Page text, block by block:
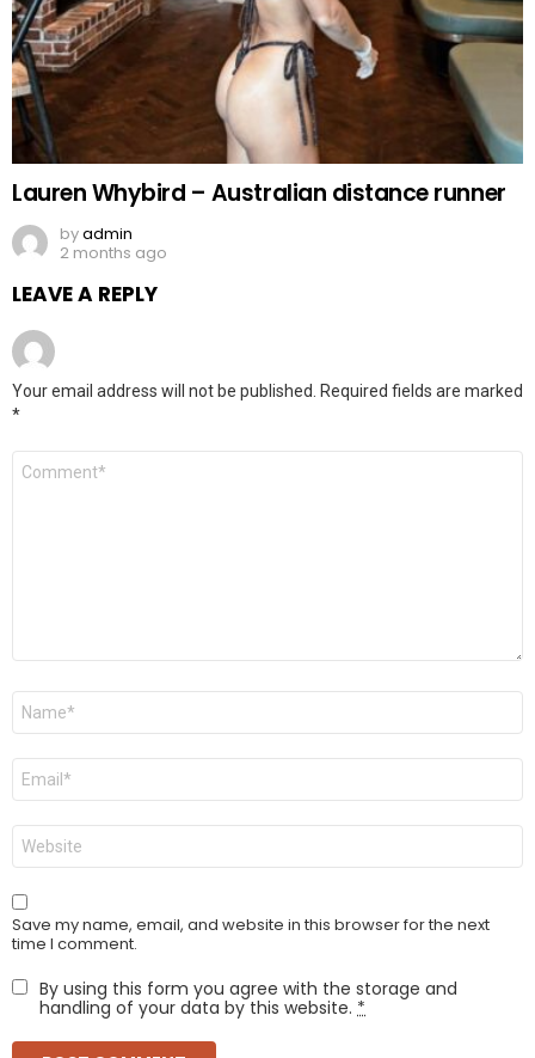
Lauren Whybird – Australian distance runner
byadmin
2 months ago
LEAVE A REPLY
Your email address will not be published. Required fields are marked
*
Comment
Name
Email
Website
Save my name, email, and website in this browser for the next
time I comment.
By using this form you agree with the storage and
handling of your data by this website. *